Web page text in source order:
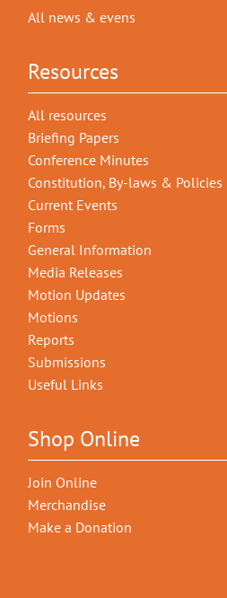
All news & evens
Resources
All resources
Briefing Papers
Conference Minutes
Constitution, By-laws & Policies
Current Events
Forms
General Information
Media Releases
Motion Updates
Motions
Reports
Submissions
Useful Links
Shop Online
Join Online
Merchandise
Make a Donation